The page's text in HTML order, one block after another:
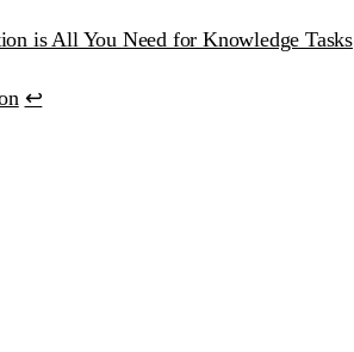
is All You Need for Knowledge Tasks
↩